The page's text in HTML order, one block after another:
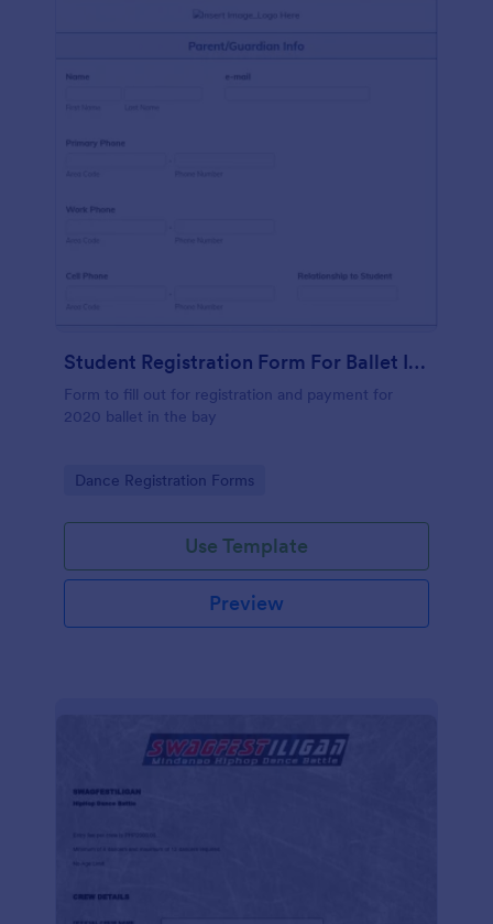
Student Registration Form For Ballet In The Bay
Form to fill out for registration and payment for
2020 ballet in the bay
Go to Category:
Dance Registration Forms
Use Template
Preview